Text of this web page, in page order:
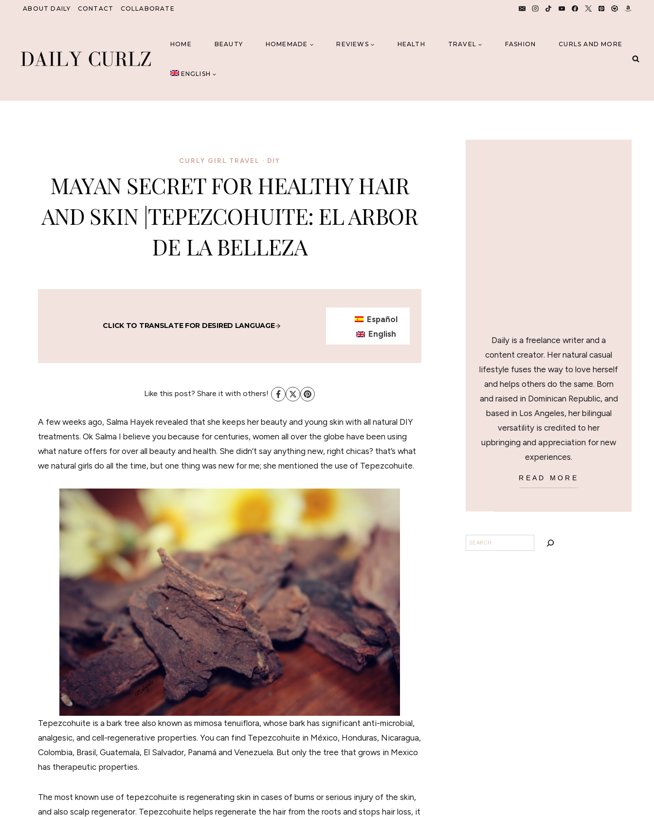
ABOUT DAILY CONTACT COLLABORATE
HOME BEAUTY HOMEMADE REVIEWS HEALTH TRAVEL FASHION CURLS AND MORE
ENGLISH
CURLY GIRL TRAVEL · DIY
MAYAN SECRET FOR HEALTHY HAIR
AND SKIN |TEPEZCOHUITE: EL ARBOR
DE LA BELLEZA
CLICK TO TRANSLATE FOR DESIRED LANGUAGE
Español
English
Like this post? Share it with others!
A few weeks ago, Salma Hayek revealed that she keeps her beauty and young skin with all natural DIY
treatments. Ok Salma I believe you because for centuries, women all over the globe have been using
what nature offers for over all beauty and health. She didn’t say anything new, right chicas? that’s what
we natural girls do all the time, but one thing was new for me; she mentioned the use of Tepezcohuite.
Tepezcohuite is a bark tree also known as mimosa tenuiflora, whose bark has significant anti-microbial,
analgesic, and cell-regenerative properties. You can find Tepezcohuite in México, Honduras, Nicaragua,
Colombia, Brasil, Guatemala, El Salvador, Panamá and Venezuela. But only the tree that grows in Mexico
has therapeutic properties.
The most known use of tepezcohuite is regenerating skin in cases of burns or serious injury of the skin,
and also scalp regenerator. Tepezcohuite helps regenerate the hair from the roots and stops hair loss, it
Daily is a freelance writer and a
content creator. Her natural casual
lifestyle fuses the way to love herself
and helps others do the same. Born
and raised in Dominican Republic, and
based in Los Angeles, her bilingual
versatility is credited to her
upbringing and appreciation for new
experiences.
READ MORE